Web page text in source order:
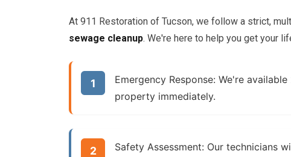
At 911 Restoration of Tucson, we follow a strict,
sewage cleanup. We're here to help you get your
Emergency Response: We're
property immediately.
Safety Assessment: Our technicians